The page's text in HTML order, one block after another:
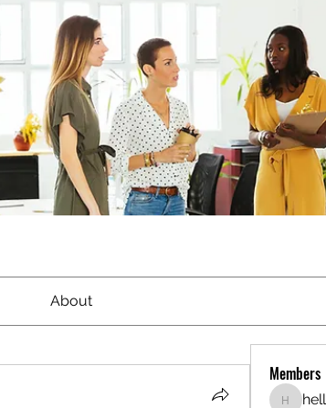
About
Members